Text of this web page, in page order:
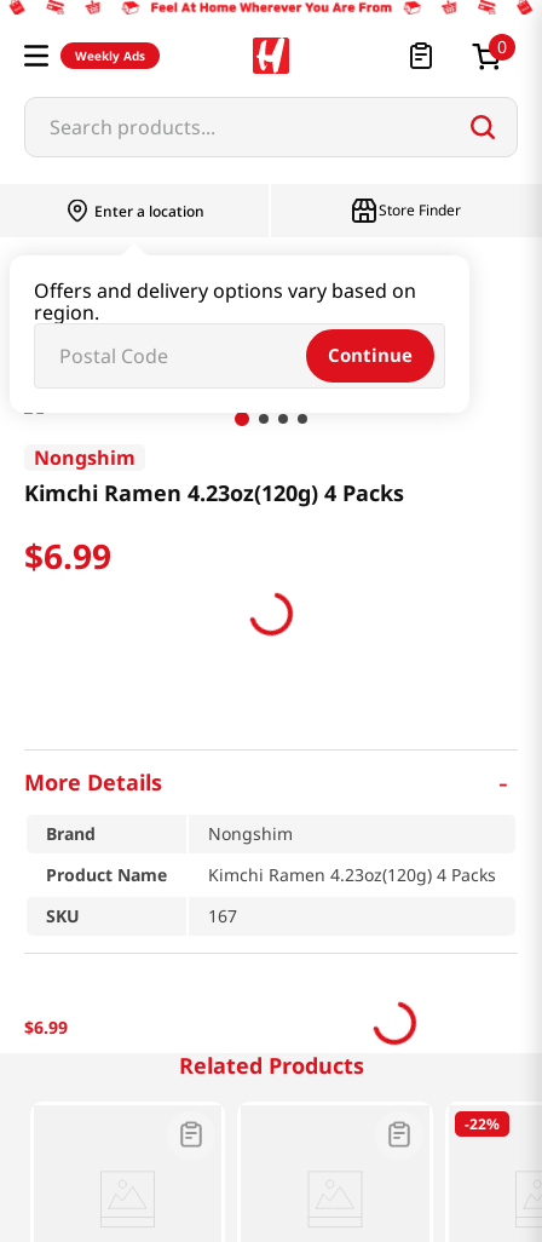
Weekly Ads 0
Search products...
Enter a location
Offers and delivery options vary based on
region.
Continue
Store Finder
Kimchi Ramen 4.23oz(120g) 4 Packs
Nongshim
Kimchi Ramen 4.23oz(120g) 4 Packs
$6.99
More Details -
Brand
Nongshim
Product Name
Kimchi Ramen 4.23oz(120g) 4 Packs
SKU
167
$6.99
Related Products
-22%